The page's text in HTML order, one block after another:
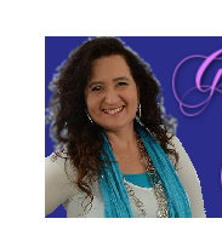
primary
navigation
content
primary
sidebar
footer